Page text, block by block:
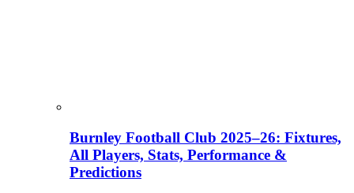
Burnley Football Club 2025–26: Fixtures,
All Players, Stats, Performance &
Predictions